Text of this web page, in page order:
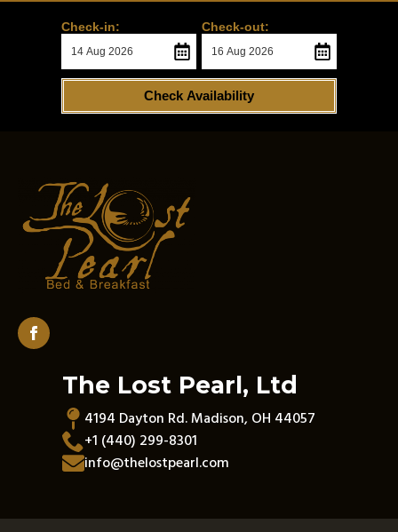
Check-in: Check-out:
Check Availability
The Lost Pearl, Ltd
4194 Dayton Rd. Madison, OH 44057
+1 (440) 299-8301
info@thelostpearl.com